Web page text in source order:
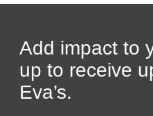
Add impact to
up to receive
Eva’s.